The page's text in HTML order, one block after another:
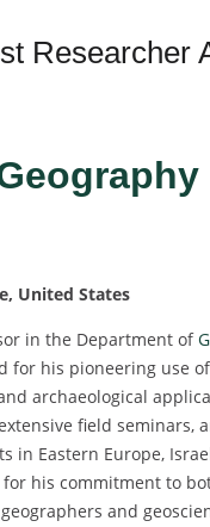
Researcher
United States
in the Department of
for his pioneering use
archaeological
field seminars,
Eastern Europe,
his commitment to
and